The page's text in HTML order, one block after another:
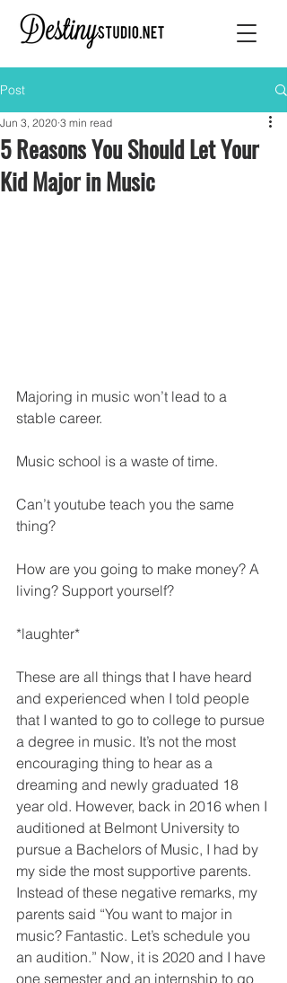
Post
5 Reasons You Should Let Your
Kid Major in Music
Jun 3, 2020 3 min read
Majoring in music won’t lead to a
stable career.
Music school is a waste of time.
Can’t youtube teach you the same
thing?
How are you going to make money? A
living? Support yourself?
*laughter*
These are all things that I have heard
and experienced when I told people
that I wanted to go to college to pursue
a degree in music. It’s not the most
encouraging thing to hear as a
dreaming and newly graduated 18
year old. However, back in 2016 when I
auditioned at Belmont University to
pursue a Bachelors of Music, I had by
my side the most supportive parents.
Instead of these negative remarks, my
parents said “You want to major in
music? Fantastic. Let’s schedule you
an audition.” Now, it is 2020 and I have
one semester and an internship to go